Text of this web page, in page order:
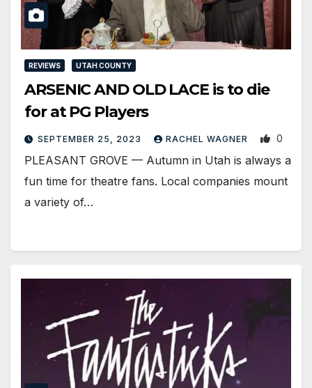
REVIEWS UTAH COUNTY
ARSENIC AND OLD LACE is to die
for at PG Players
SEPTEMBER 25, 2023 RACHEL WAGNER 0
PLEASANT GROVE — Autumn in Utah is always a
fun time for theatre fans. Local companies mount
a variety of…